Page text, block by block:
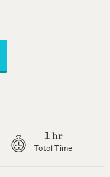
1 hr
Total Time